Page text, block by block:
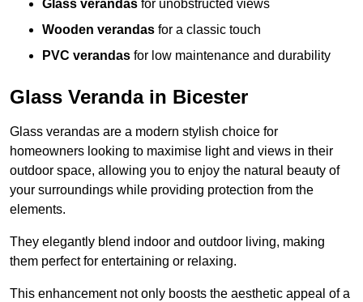
Glass verandas for unobstructed views
Wooden verandas for a classic touch
PVC verandas for low maintenance and durability
Glass Veranda in Bicester
Glass verandas are a modern stylish choice for
homeowners looking to maximise light and views in their
outdoor space, allowing you to enjoy the natural beauty of
your surroundings while providing protection from the
elements.
They elegantly blend indoor and outdoor living, making
them perfect for entertaining or relaxing.
This enhancement not only boosts the aesthetic appeal of a